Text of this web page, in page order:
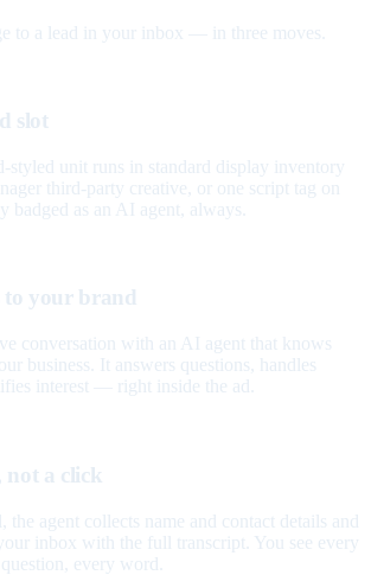
to a lead in your inbox — in three moves.
slot
styled unit runs in standard display inventory
third-party creative, or one script tag on
badged as an AI agent, always.
to your brand
conversation with an AI agent that knows
business. It answers questions, handles
interest — right inside the ad.
not a click
the agent collects name and contact details and
inbox with the full transcript. You see every
every word.